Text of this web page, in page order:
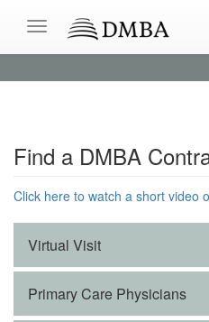
Find a DMBA
Click here to watch a short video
Virtual Visit
Primary Care Physicians